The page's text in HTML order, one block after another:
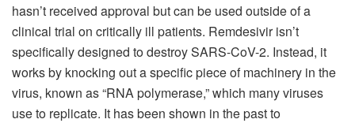
hasn’t received approval but can be used outside of a
clinical trial on critically ill patients. Remdesivir isn’t
specifically designed to destroy SARS-CoV-2. Instead, it
works by knocking out a specific piece of machinery in the
virus, known as “RNA polymerase,” which many viruses
use to replicate. It has been shown in the past to